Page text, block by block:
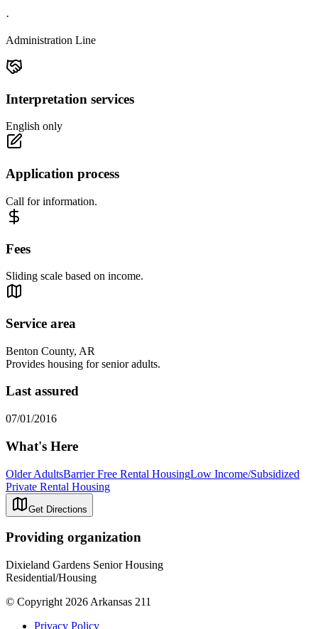
·
Administration Line
Interpretation services
English only
Application process
Call for information.
Fees
Sliding scale based on income.
Service area
Benton County, AR
Provides housing for senior adults.
Last assured
07/01/2016
What's Here
Older AdultsBarrier Free Rental HousingLow Income/Subsidized
Private Rental Housing
Get Directions
Providing organization
Dixieland Gardens Senior Housing
Residential/Housing
© Copyright 2026 Arkansas 211
Privacy Policy